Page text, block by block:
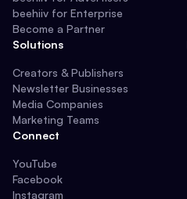
beehiiv for Enterprise
Become a Partner
Solutions
Creators & Publishers
Newsletter Businesses
Media Companies
Marketing Teams
Connect
YouTube
Facebook
Instagram